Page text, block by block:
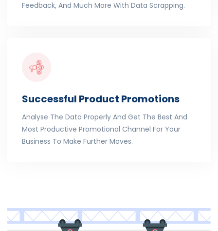
Feedback, And Much More With Data Scrapping.
Successful Product Promotions
Analyse The Data Properly And Get The Best And
Most Productive Promotional Channel For Your
Business To Make Further Moves.